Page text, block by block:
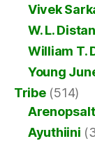
Vivek
W. L.
William T.
Young
Tribe(514)
Ayuthiini